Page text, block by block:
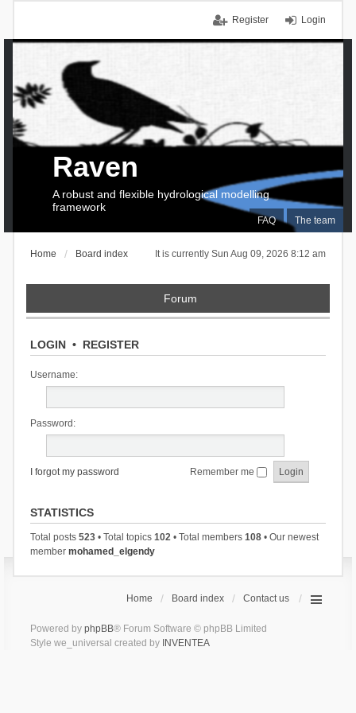
Login
Register
FAQ The team
Raven
A robust and flexible hydrological modelling
framework
It is currently Sun Aug 09, 2026 8:12 am
Home Board index
Forum
LOGIN• REGISTER
Username:
Password:
I forgot my password Remember me
STATISTICS
Total posts 523• Total topics 102• Total members 108• Our newest
member mohamed_elgendy
Home Board index Contact us
Powered by phpBB® Forum Software © phpBB Limited
Style we_universal created by INVENTEA